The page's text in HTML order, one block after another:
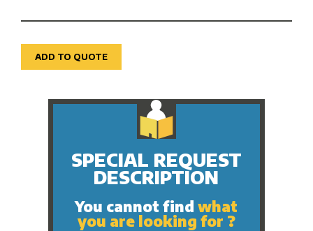
ADD TO QUOTE
SPECIAL REQUEST
DESCRIPTION
You cannot findwhat
you are looking for ?